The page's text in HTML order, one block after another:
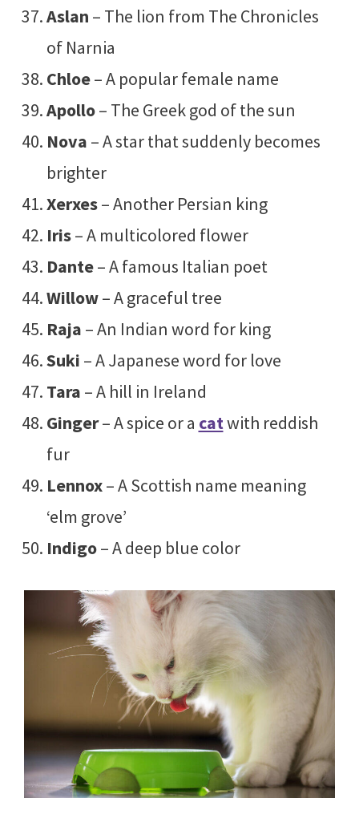
Aslan – The lion from The Chronicles
of Narnia
Chloe– A popular female name
Apollo– The Greek god of the sun
Nova – A star that suddenly becomes
brighter
Xerxes– Another Persian king
Iris– A multicolored flower
Dante– A famous Italian poet
Willow– A graceful tree
Raja – An Indian word for king
Suki – A Japanese word for love
Tara – A hill in Ireland
Ginger– A spice or a catwith reddish
fur
Lennox– A Scottish name meaning
‘elm grove’
Indigo– A deep blue color